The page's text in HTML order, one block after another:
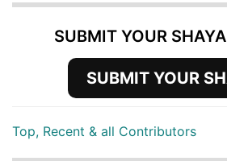
SUBMIT YOUR
SUBMIT YOUR
Top, Recent & all Contributors